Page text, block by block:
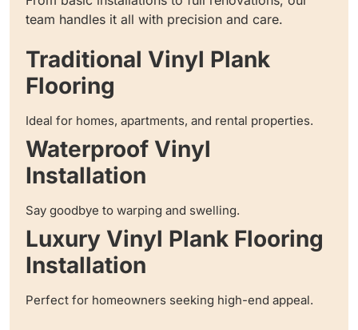
team handles it all with precision and care.
Traditional Vinyl Plank
Flooring
Ideal for homes, apartments, and rental properties.
Waterproof Vinyl
Installation
Say goodbye to warping and swelling.
Luxury Vinyl Plank Flooring
Installation
Perfect for homeowners seeking high-end appeal.